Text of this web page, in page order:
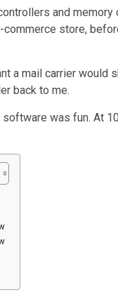
and
store,
a mail carrier would
back to me.
was fun. At